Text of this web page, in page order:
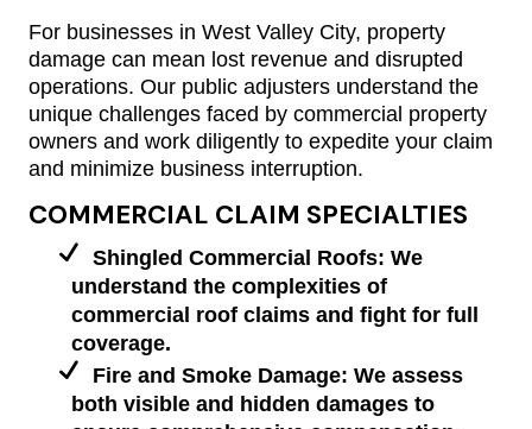
For businesses in West Valley City, property
damage can mean lost revenue and disrupted
operations. Our public adjusters understand the
unique challenges faced by commercial property
owners and work diligently to expedite your claim
and minimize business interruption.
COMMERCIAL CLAIM SPECIALTIES
Shingled Commercial Roofs: We
understand the complexities of
commercial roof claims and fight for full
coverage.
Fire and Smoke Damage: We assess
both visible and hidden damages to